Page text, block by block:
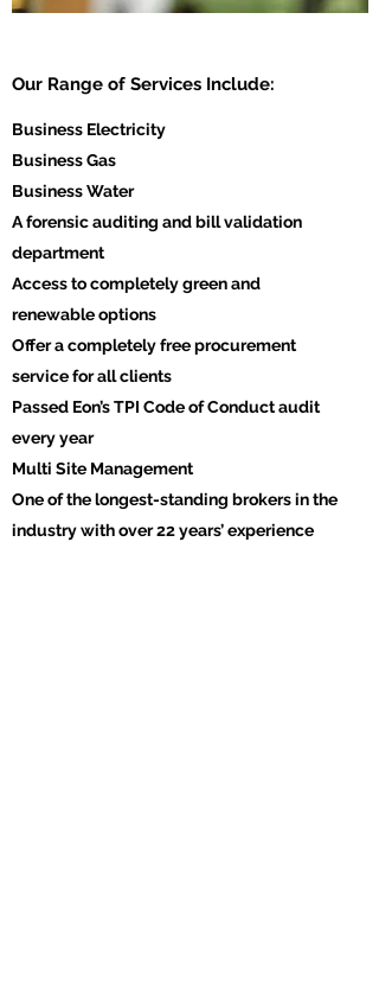
Our Range of Services Include:
Business Electricity
Business Gas
Business Water
A forensic auditing and bill validation
department
Access to completely green and
renewable options
Offer a completely free procurement
service for all clients
Passed Eon’s TPI Code of Conduct audit
every year
Multi Site Management
One of the longest-standing brokers in the
industry with over 22 years’ experience